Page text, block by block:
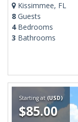
Kissimmee, FL
8 Guests
4Bedrooms
3 Bathrooms
Starting at (USD)
$85.00